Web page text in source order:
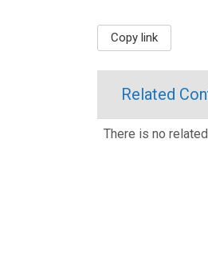
Copy link
Related
There is no